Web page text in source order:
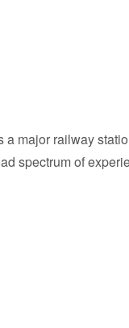
major railway
spectrum of